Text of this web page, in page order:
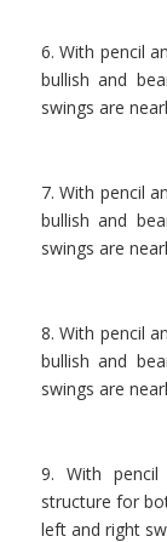
6. With pencil
bullish and
swings are
7. With pencil
bullish and
swings are
8. With pencil
bullish and
swings are
9. With
structure for
left and right